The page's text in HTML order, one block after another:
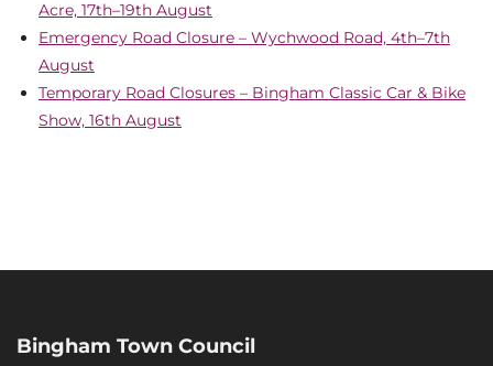
Acre, 17th–19th August
Emergency Road Closure – Wychwood Road, 4th–7th
August
Temporary Road Closures – Bingham Classic Car & Bike
Show, 16th August
Bingham Town Council